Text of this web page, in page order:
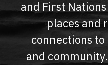
and First
places and
connections
and